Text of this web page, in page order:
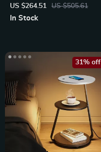
with Drawers
US $264.51 US $505.61
In Stock
31% off